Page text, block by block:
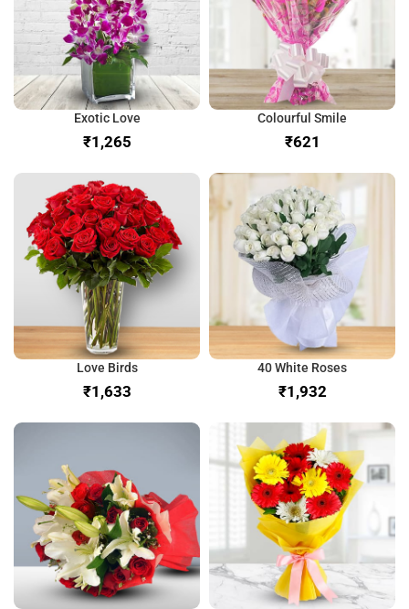
Exotic Love
₹
Colourful Smile
₹
Love Birds
₹
40 White Roses
₹